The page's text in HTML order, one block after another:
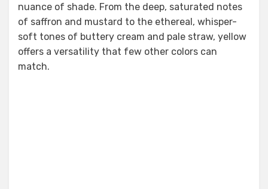
nuance of shade. From the deep, saturated notes
of saffron and mustard to the ethereal, whisper-
soft tones of buttery cream and pale straw, yellow
offers a versatility that few other colors can
match.